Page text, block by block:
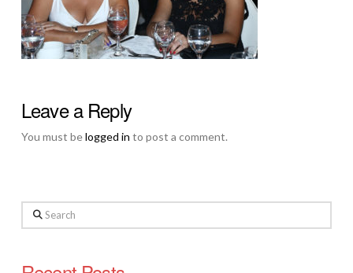
Leave a Reply
You must belogged in to post a comment.
Search